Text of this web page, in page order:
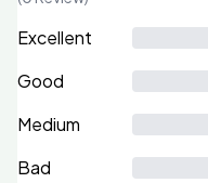
Excellent
Good
Medium
Bad